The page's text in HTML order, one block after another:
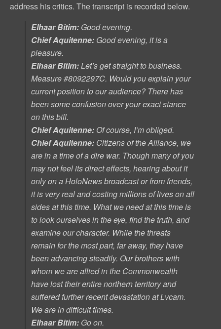
address his critics. The transcript is recorded below.
Elhaar Bitim: Good evening.
Chief Aquitenne: Good evening, it is a
pleasure.
Elhaar Bitim:Let’s get straight to business.
Measure #8092297C. Would you explain your
current position to our audience? There has
been some confusion over your exact stance
on this bill.
Chief Aquitenne: Of course, I’m obliged.
Chief Aquitenne: Citizens of the Alliance, we
are in a time of a dire war. Though many of you
may not feel its direct effects, hearing about it
only on a HoloNews broadcast or from friends,
it is very real and costing millions of lives on all
sides at this time. What we need at this time is
to look ourselves in the eye, find the truth, and
examine our character. While the threats
remain for the most part, far away, they have
been advancing steadily. Our brothers with
whom we are allied in the Commonwealth
have lost their entire northern territory and
suffered further recent devastation at Lvcam.
We are in difficult times.
Elhaar Bitim: Go on.